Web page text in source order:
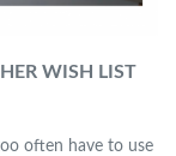
WISH LIST
often have to use